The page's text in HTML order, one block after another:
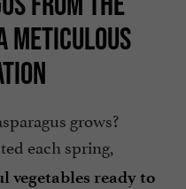
METICULOUS
grows?
each spring,
vegetables ready to